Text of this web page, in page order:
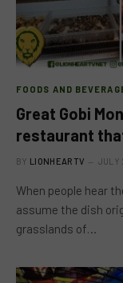
FOODS AND
Great Gobi
restaurant
BY LIONHEARTV
When people hear
assume the dish
grasslands of…